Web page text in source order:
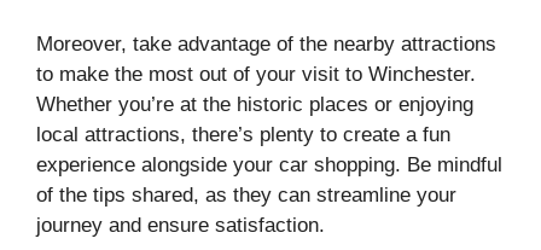
Moreover, take advantage of the nearby attractions
to make the most out of your visit to Winchester.
Whether you’re at the historic places or enjoying
local attractions, there’s plenty to create a fun
experience alongside your car shopping. Be mindful
of the tips shared, as they can streamline your
journey and ensure satisfaction.